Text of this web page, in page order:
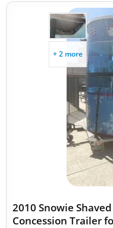
+ 2 more
2010 Snowie
Concession Trailer